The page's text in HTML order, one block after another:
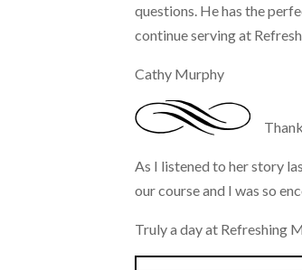
questions. He has the
continue serving at
Cathy Murphy
As I listened to her story
our course and I was so
Truly a day at Refreshing